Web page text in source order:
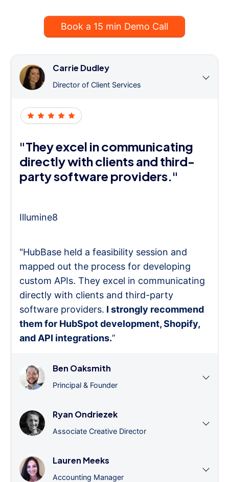
Book a 15 min Demo Call
Carrie Dudley
Director of Client Services
"They excel in communicating
directly with clients and third-
party software providers."
Illumine8
"HubBase held a feasibility session and
mapped out the process for developing
custom APIs. They excel in communicating
directly with clients and third-party
software providers. I strongly recommend
them for HubSpot development, Shopify,
and API integrations.”
Ben Oaksmith
Principal & Founder
Ryan Ondriezek
Associate Creative Director
Lauren Meeks
Accounting Manager